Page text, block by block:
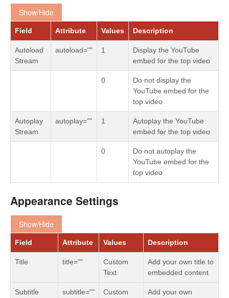
Show/Hide
Field Attribute Values Description
Autoload
Stream
autoload="" 1
Display the YouTube
embed for the top video
0
Do not display the
YouTube embed for the
top video
Autoplay
Stream
autoplay="" 1
Autoplay the YouTube
embed for the top video
0
Do not autoplay the
YouTube embed for the
top video
Appearance Settings
Show/Hide
Field Attribute Values Description
Title title=""
Custom
Text
Add your own title to
embedded content
Subtitle subtitle=""
Custom
Add your own